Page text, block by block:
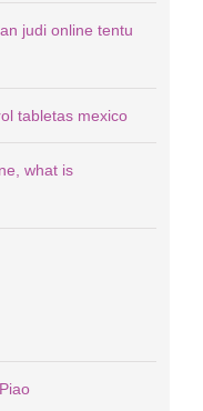
judi online tentu
tabletas mexico
what is